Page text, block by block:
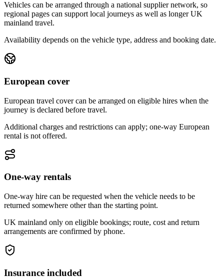
Vehicles can be arranged through a national supplier network, so
regional pages can support local journeys as well as longer UK
mainland travel.
Availability depends on the vehicle type, address and booking date.
European cover
European travel cover can be arranged on eligible hires when the
journey is declared before travel.
Additional charges and restrictions can apply; one-way European
rental is not offered.
One-way rentals
One-way hire can be requested when the vehicle needs to be
returned somewhere other than the starting point.
UK mainland only on eligible bookings; route, cost and return
arrangements are confirmed by phone.
Insurance included